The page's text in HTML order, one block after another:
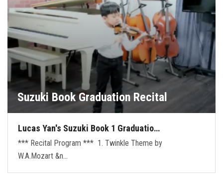
Suzuki Book Graduation Recital
Lucas Yan's Suzuki Book 1 Graduatio…
*** Recital Program *** 1. Twinkle Theme by
W.A.Mozart &n…